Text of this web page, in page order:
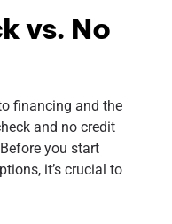
vs. No
financing and the
and no credit
you start
it’s crucial to